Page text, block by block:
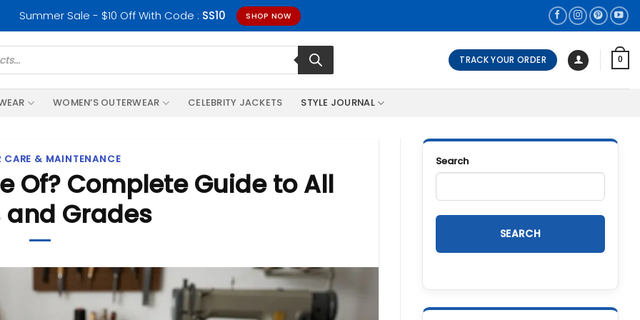
Summer Sale - $10 Off With Code : SS10 SHOP NOW
TRACK YOUR ORDER 0
WOMEN’S OUTERWEAR CELEBRITY JACKETS STYLE JOURNAL
CARE & MAINTENANCE
Of? Complete Guide to All
and Grades
Search
SEARCH